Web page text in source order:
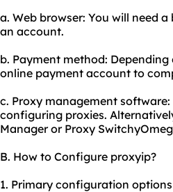
a. Web browser: You will need
an account.
b. Payment method:
online payment account to
c. Proxy management
configuring proxies.
Manager or Proxy
B. How to Configure proxyip?
1. Primary configuration